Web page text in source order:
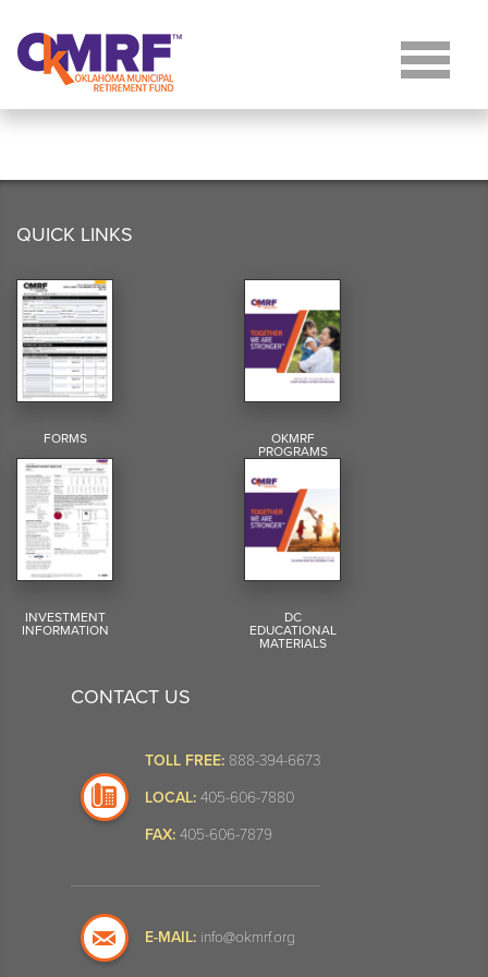
QUICK LINKS
FORMS OKMRF
PROGRAMS
INVESTMENT
INFORMATION
DC
EDUCATIONAL
MATERIALS
CONTACT US
TOLL FREE: 888-394-6673
LOCAL: 405-606-7880
FAX: 405-606-7879
E-MAIL: info@okmrf.org